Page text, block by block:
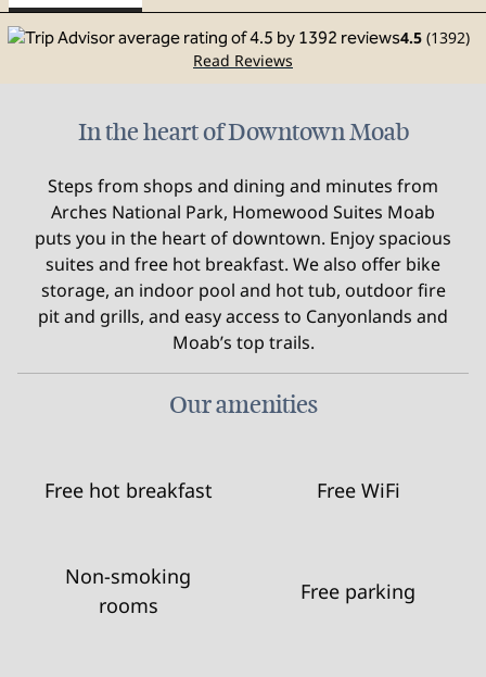
4.5 (1392)
Read Reviews
In the heart of Downtown Moab
Steps from shops and dining and minutes from
Arches National Park, Homewood Suites Moab
puts you in the heart of downtown. Enjoy spacious
suites and free hot breakfast. We also offer bike
storage, an indoor pool and hot tub, outdoor fire
pit and grills, and easy access to Canyonlands and
Moab’s top trails.
Our amenities
Free hot breakfast Free WiFi
Non-smoking
rooms
Free parking